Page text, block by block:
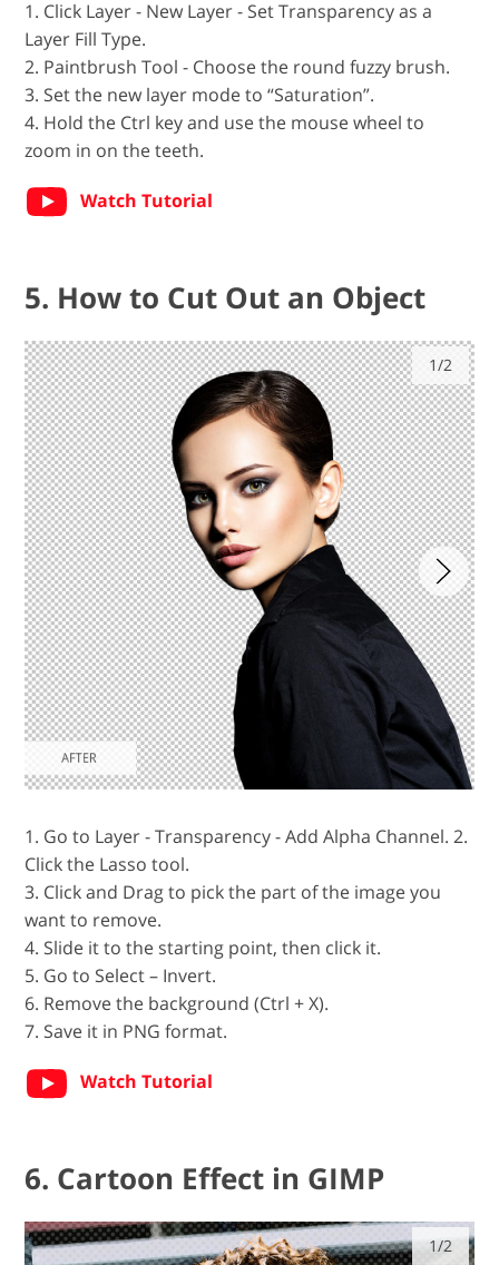
1. Click Layer - New Layer - Set Transparency as a
Layer Fill Type.
2. Paintbrush Tool - Choose the round fuzzy brush.
3. Set the new layer mode to “Saturation”.
4. Hold the Ctrl key and use the mouse wheel to
zoom in on the teeth.
Watch Tutorial
5. How to Cut Out an Object
1/2
1. Go to Layer - Transparency - Add Alpha Channel. 2.
Click the Lasso tool.
3. Click and Drag to pick the part of the image you
want to remove.
4. Slide it to the starting point, then click it.
5. Go to Select – Invert.
6. Remove the background (Ctrl + X).
7. Save it in PNG format.
Watch Tutorial
6. Cartoon Effect in GIMP
1/2